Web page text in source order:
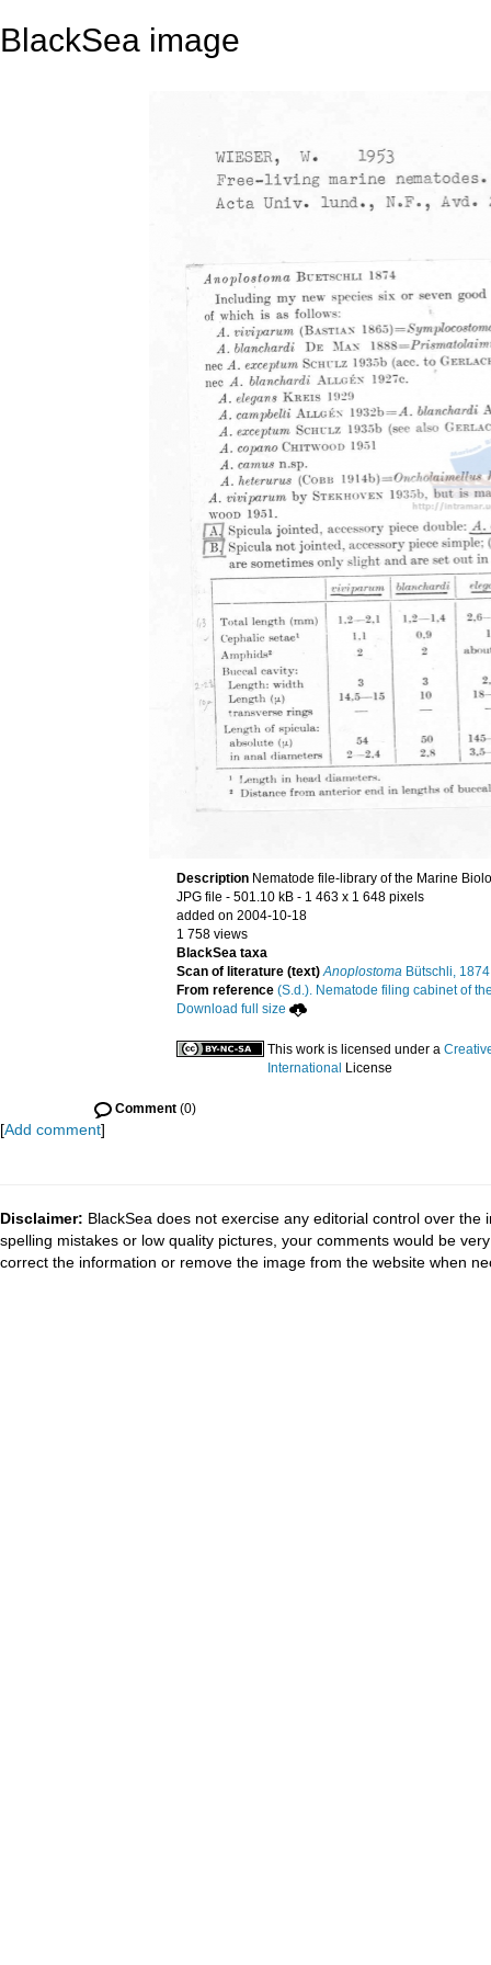
BlackSea image
Description Nematode file-library of the Marine
JPG file - 501.10 kB - 1 463 x 1 648 pixels
added on 2004-10-18
1 758 views
BlackSea taxa
Scan of literature (text) AnoplostomaBütschli, 1874
From reference (S.d.). Nematode filing cabinet of
Download full size
This work is licensed under a
International License
Comment(0)
[Add comment]
Disclaimer: BlackSea does not exercise any editorial control over
spelling mistakes or low quality pictures, your comments would be
correct the information or remove the image from the website when